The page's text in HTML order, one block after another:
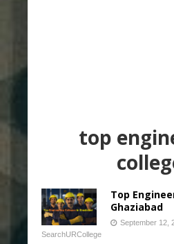
top
Top
Ghaziabad
September 12,
SearchURCollege